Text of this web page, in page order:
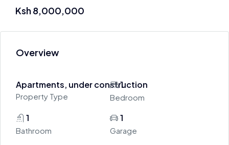
Ksh 8,000,000
Overview
Apartments, under construction
Property Type
1
Bedroom
1
Bathroom
1
Garage